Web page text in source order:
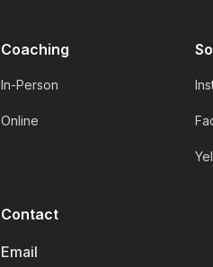
Coaching
In-Person
Online
Contact
Email